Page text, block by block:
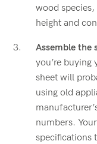
wood
height and
Assemble the
you’re buying
sheet will
using old
numbers.
specifications